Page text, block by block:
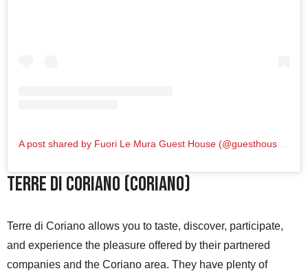
Terre di Coriano (Coriano)
Terre di Coriano allows you to taste, discover, participate,
and experience the pleasure offered by their partnered
companies and the Coriano area. They have plenty of